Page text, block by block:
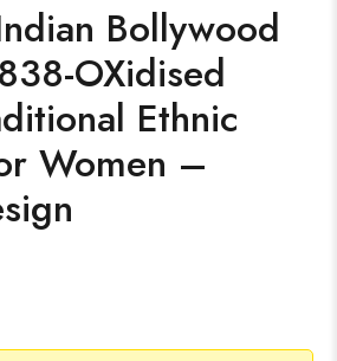
Bollywood
OXidised
Ethnic
Women –